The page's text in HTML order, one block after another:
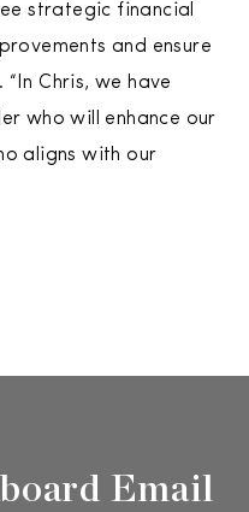
strategic financial
and ensure
Chris, we have
who will enhance our
aligns with our
Email